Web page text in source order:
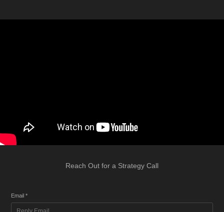
Reach Out for a Strategy Call
Email *